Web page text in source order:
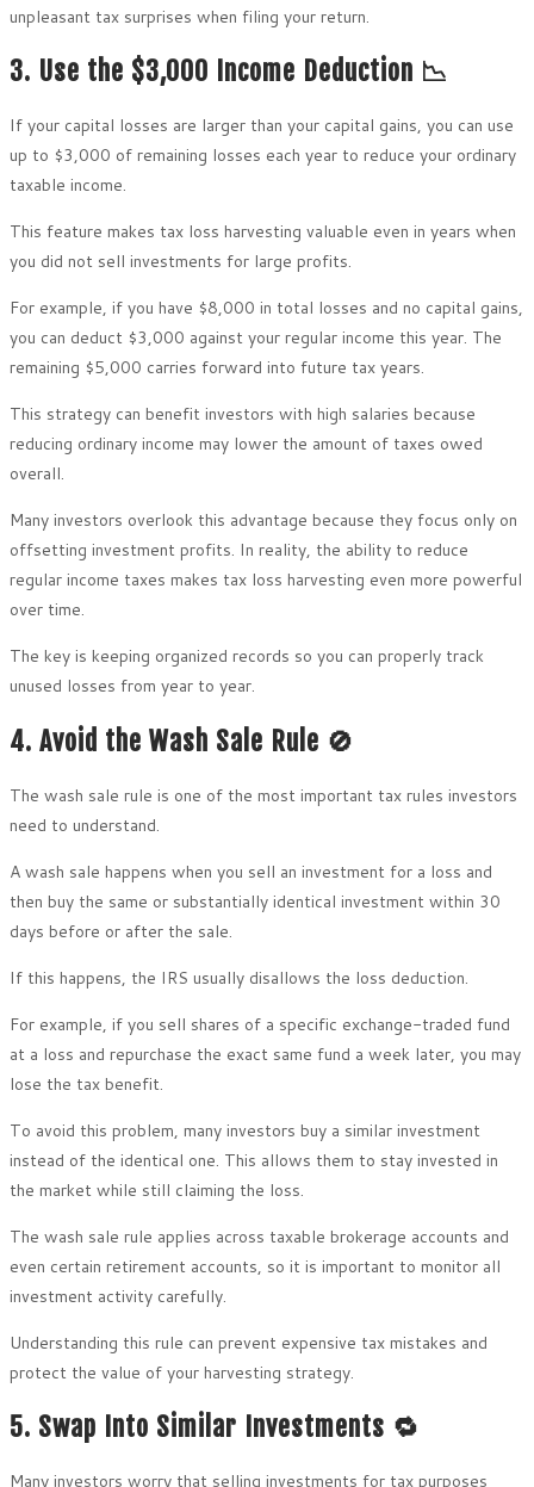
unpleasant tax surprises when filing your return.
3. Use the $3,000 Income Deduction 📉
If your capital losses are larger than your capital gains, you can use
up to $3,000 of remaining losses each year to reduce your ordinary
taxable income.
This feature makes tax loss harvesting valuable even in years when
you did not sell investments for large profits.
For example, if you have $8,000 in total losses and no capital gains,
you can deduct $3,000 against your regular income this year. The
remaining $5,000 carries forward into future tax years.
This strategy can benefit investors with high salaries because
reducing ordinary income may lower the amount of taxes owed
overall.
Many investors overlook this advantage because they focus only on
offsetting investment profits. In reality, the ability to reduce
regular income taxes makes tax loss harvesting even more powerful
over time.
The key is keeping organized records so you can properly track
unused losses from year to year.
4. Avoid the Wash Sale Rule 🚫
The wash sale rule is one of the most important tax rules investors
need to understand.
A wash sale happens when you sell an investment for a loss and
then buy the same or substantially identical investment within 30
days before or after the sale.
If this happens, the IRS usually disallows the loss deduction.
For example, if you sell shares of a specific exchange-traded fund
at a loss and repurchase the exact same fund a week later, you may
lose the tax benefit.
To avoid this problem, many investors buy a similar investment
instead of the identical one. This allows them to stay invested in
the market while still claiming the loss.
The wash sale rule applies across taxable brokerage accounts and
even certain retirement accounts, so it is important to monitor all
investment activity carefully.
Understanding this rule can prevent expensive tax mistakes and
protect the value of your harvesting strategy.
5. Swap Into Similar Investments 🔁
Many investors worry that selling investments for tax purposes